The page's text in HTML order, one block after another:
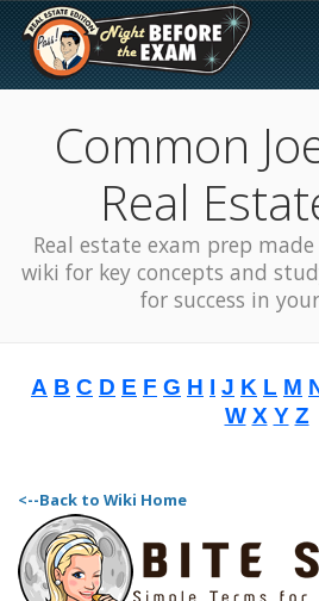
Common
Real
Real estate exam prep
wiki for key concepts and
for success in
A B C D E F G H I J K L M
W X Y Z
<--Back to Wiki Home